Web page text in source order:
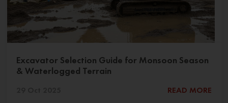
Excavator Selection Guide for Monsoon Season
& Waterlogged Terrain
READ MORE